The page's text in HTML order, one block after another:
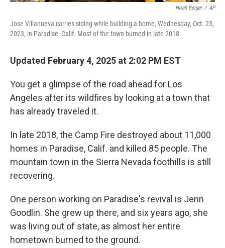
Noah Berger / AP
Jose Villanueva carries siding while building a home, Wednesday, Oct. 25,
2023, in Paradise, Calif. Most of the town burned in late 2018.
Updated February 4, 2025 at 2:02 PM EST
You get a glimpse of the road ahead for Los
Angeles after its wildfires by looking at a town that
has already traveled it.
In late 2018, the Camp Fire destroyed about 11,000
homes in Paradise, Calif. and killed 85 people. The
mountain town in the Sierra Nevada foothills is still
recovering.
One person working on Paradise's revival is Jenn
Goodlin. She grew up there, and six years ago, she
was living out of state, as almost her entire
hometown burned to the ground.